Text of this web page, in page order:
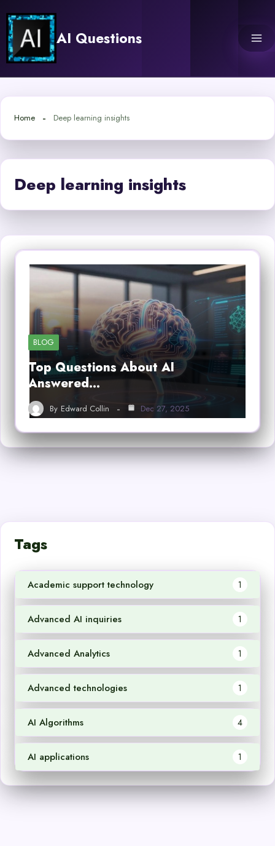
content
AI Questions
Home Deep learning insights
Deep learning insights
BLOG
Top Questions About AI
Answered…
By Edward Collin Dec 27, 2025
Tags
Academic support technology 1
Advanced AI inquiries 1
Advanced Analytics 1
Advanced technologies 1
AI Algorithms 4
AI applications 1